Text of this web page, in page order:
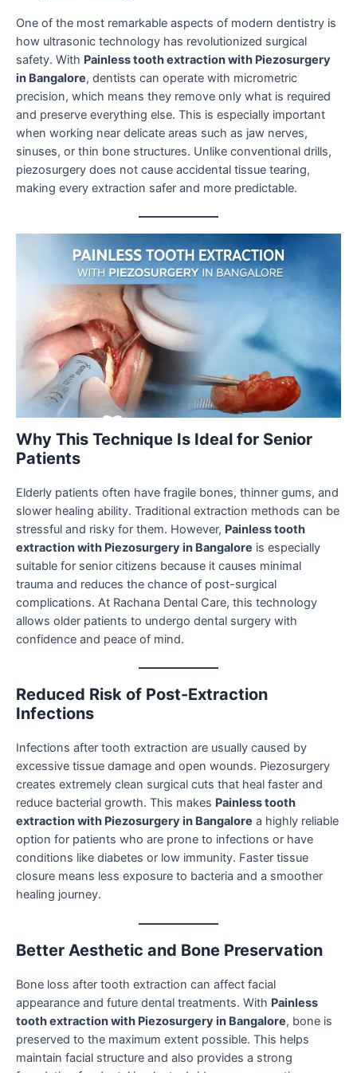
One of the most remarkable aspects of modern dentistry is
how ultrasonic technology has revolutionized surgical
safety. With Painless tooth extraction with Piezosurgery
in Bangalore, dentists can operate with micrometric
precision, which means they remove only what is required
and preserve everything else. This is especially important
when working near delicate areas such as jaw nerves,
sinuses, or thin bone structures. Unlike conventional drills,
piezosurgery does not cause accidental tissue tearing,
making every extraction safer and more predictable.
Why This Technique Is Ideal for Senior
Patients
Elderly patients often have fragile bones, thinner gums, and
slower healing ability. Traditional extraction methods can be
stressful and risky for them. However, Painless tooth
extraction with Piezosurgery in Bangalore is especially
suitable for senior citizens because it causes minimal
trauma and reduces the chance of post-surgical
complications. At Rachana Dental Care, this technology
allows older patients to undergo dental surgery with
confidence and peace of mind.
Reduced Risk of Post-Extraction
Infections
Infections after tooth extraction are usually caused by
excessive tissue damage and open wounds. Piezosurgery
creates extremely clean surgical cuts that heal faster and
reduce bacterial growth. This makes Painless tooth
extraction with Piezosurgery in Bangalore a highly reliable
option for patients who are prone to infections or have
conditions like diabetes or low immunity. Faster tissue
closure means less exposure to bacteria and a smoother
healing journey.
Better Aesthetic and Bone Preservation
Bone loss after tooth extraction can affect facial
appearance and future dental treatments. With Painless
tooth extraction with Piezosurgery in Bangalore, bone is
preserved to the maximum extent possible. This helps
maintain facial structure and also provides a strong